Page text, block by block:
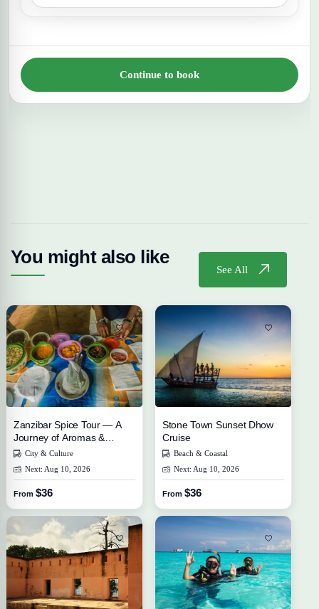
Continue to book
You might also like
See All
Zanzibar Spice Tour — A
Journey of Aromas &
Flavors
City & Culture
Next: Aug 10, 2026
From $36
Stone Town Sunset Dhow
Cruise
Beach & Coastal
Next: Aug 10, 2026
From $36